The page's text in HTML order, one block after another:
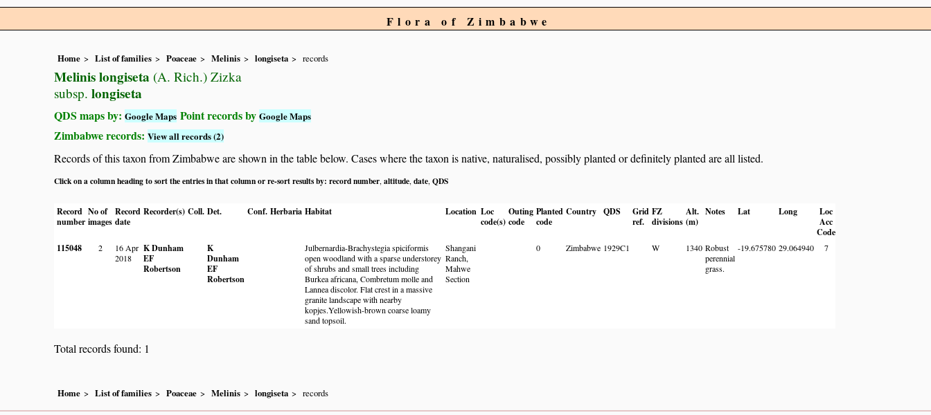
Flora of Zimbabwe
Home List of families Poaceae Melinis longiseta records
Melinis longiseta (A. Rich.) Zizka
subsp. longiseta
QDS maps by: Google Maps Point records by Google Maps
Zimbabwe records: View all records (2)
Records of this taxon from Zimbabwe are shown in the table below. Cases where the taxon is native, naturalised, possibly planted or definitely planted are all listed.
Click on a column heading to sort the entries in that column or re-sort results by: record number altitude date QDS
Record
number
No of
images
Record
date
Recorder(s) Coll. Det. Conf. Herbaria Habitat Location Loc
code(s)
Outing
code
Planted
code
Country QDS
Grid
ref.
FZ
divisions
Alt.
(m)
Notes Lat Long
Loc
Acc
Code
115048
2
16 Apr
2018
K Dunham
EF
Robertson
K
Dunham
EF
Robertson
Julbernardia-Brachystegia spiciformis
open woodland with a sparse understorey
of shrubs and small trees including
Burkea africana, Combretum molle and
Lannea discolor. Flat crest in a massive
granite landscape with nearby
kopjes.Yellowish-brown coarse loamy
sand topsoil.
Shangani
Ranch,
Mahwe
Section
0 Zimbabwe 1929C1 W 1340 Robust
perennial
grass.
-19.675780 29.064940 7
Total records found: 1
Home List of families Poaceae Melinis longiseta records